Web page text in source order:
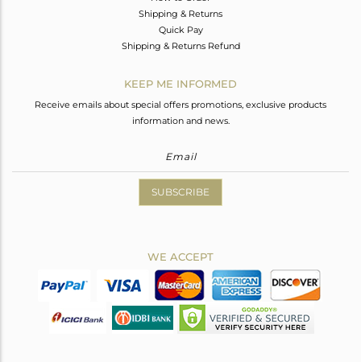
Shipping & Returns
Quick Pay
Shipping & Returns Refund
KEEP ME INFORMED
Receive emails about special offers promotions, exclusive products
information and news.
SUBSCRIBE
WE ACCEPT